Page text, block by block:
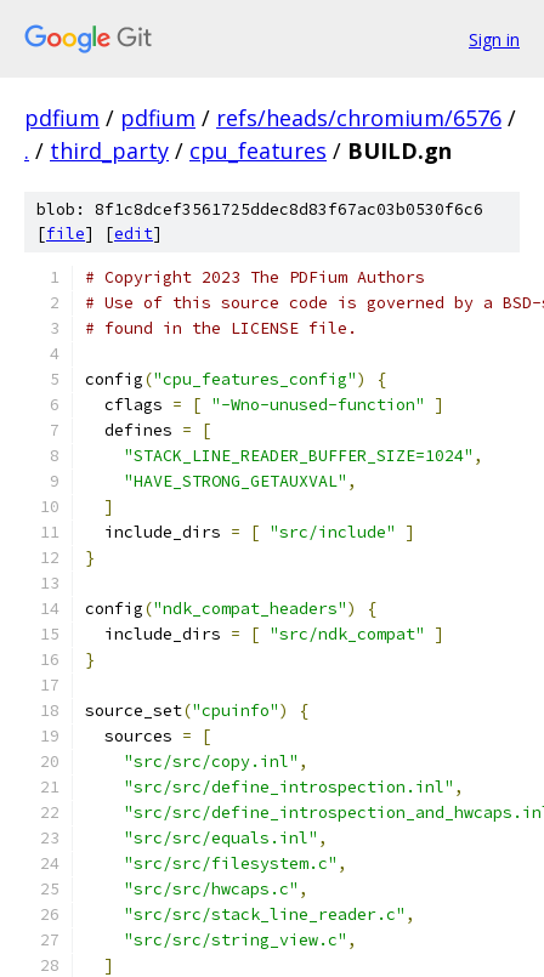
Sign in
pdfium / pdfium / refs/heads/chromium/6576 /
. / third_party / cpu_features / BUILD.gn
blob: 8f1c8dcef3561725ddec8d83f67ac03b0530f6c6
[file] [edit]
# Copyright 2023 The PDFium Authors
# Use of this source code is governed by a
# found in the LICENSE file.
config("cpu_features_config")
{
  cflags
= [ "-Wno-unused-function"
]
  defines
=
[
"STACK_LINE_READER_BUFFER_SIZE=1024" ,
"HAVE_STRONG_GETAUXVAL" ,
]
  include_dirs
= [ "src/include"
]
}
config("ndk_compat_headers")
{
  include_dirs
= [ "src/ndk_compat"
]
}
source_set("cpuinfo")
{
  sources
=
[
"src/src/copy.inl" ,
"src/src/define_introspection.inl" ,
"src/src/
"src/src/equals.inl" ,
"src/src/filesystem.c" ,
"src/src/hwcaps.c" ,
"src/src/stack_line_reader.c" ,
"src/src/string_view.c" ,
]